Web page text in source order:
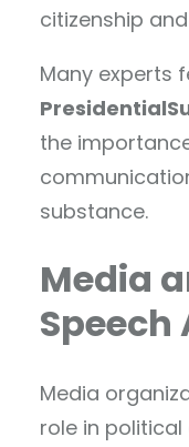
citizenship
Many experts
the
substance.
Media
Media
role in